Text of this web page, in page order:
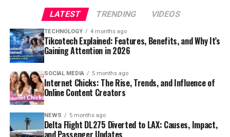
LATEST TRENDING VIDEOS
TECHNOLOGY 4 months ago
Tikcotech Explained: Features, Benefits, and Why It’s
Gaining Attention in 2026
SOCIAL MEDIA 5 months ago
Internet Chicks: The Rise, Trends, and Influence of
Online Content Creators
NEWS 5 months ago
Delta Flight DL275 Diverted to LAX: Causes, Impact,
and Passenger Updates